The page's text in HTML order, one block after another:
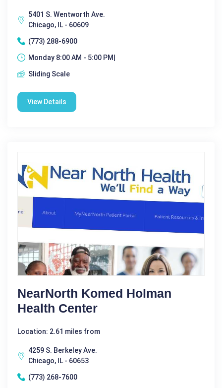
5401 S. Wentworth Ave.
Chicago, IL - 60609
(773) 288-6900
Monday 8:00 AM - 5:00 PM|
Sliding Scale
View Details
NearNorth Komed Holman
Health Center
Location: 2.61 miles from
4259 S. Berkeley Ave.
Chicago, IL - 60653
(773) 268-7600